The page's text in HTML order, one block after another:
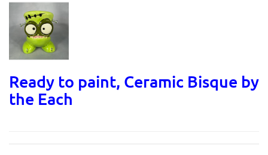
Ready to paint, Ceramic Bisque by
the Each